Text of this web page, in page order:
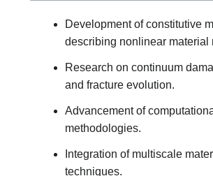
Development of constitutive
describing nonlinear material
Research on continuum
and fracture evolution.
Advancement of
methodologies.
Integration of multiscale
techniques.